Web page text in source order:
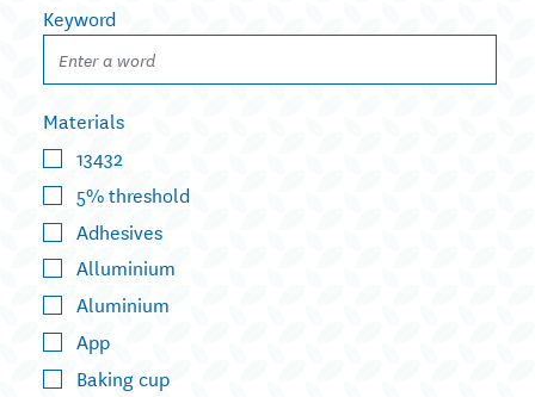
Keyword
Materials
13432
5% threshold
Adhesives
Alluminium
Aluminium
App
Baking cup